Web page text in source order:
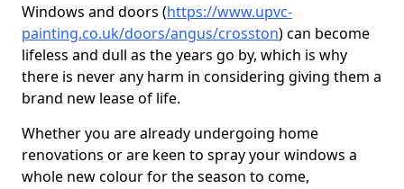
Windows and doors (https://www.upvc-
painting.co.uk/doors/angus/crosston) can become
lifeless and dull as the years go by, which is why
there is never any harm in considering giving them a
brand new lease of life.
Whether you are already undergoing home
renovations or are keen to spray your windows a
whole new colour for the season to come,